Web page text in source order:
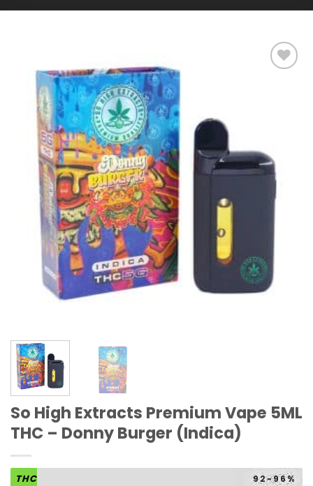
So High Extracts Premium Vape 5ML
THC – Donny Burger (Indica)
THC 92-96%